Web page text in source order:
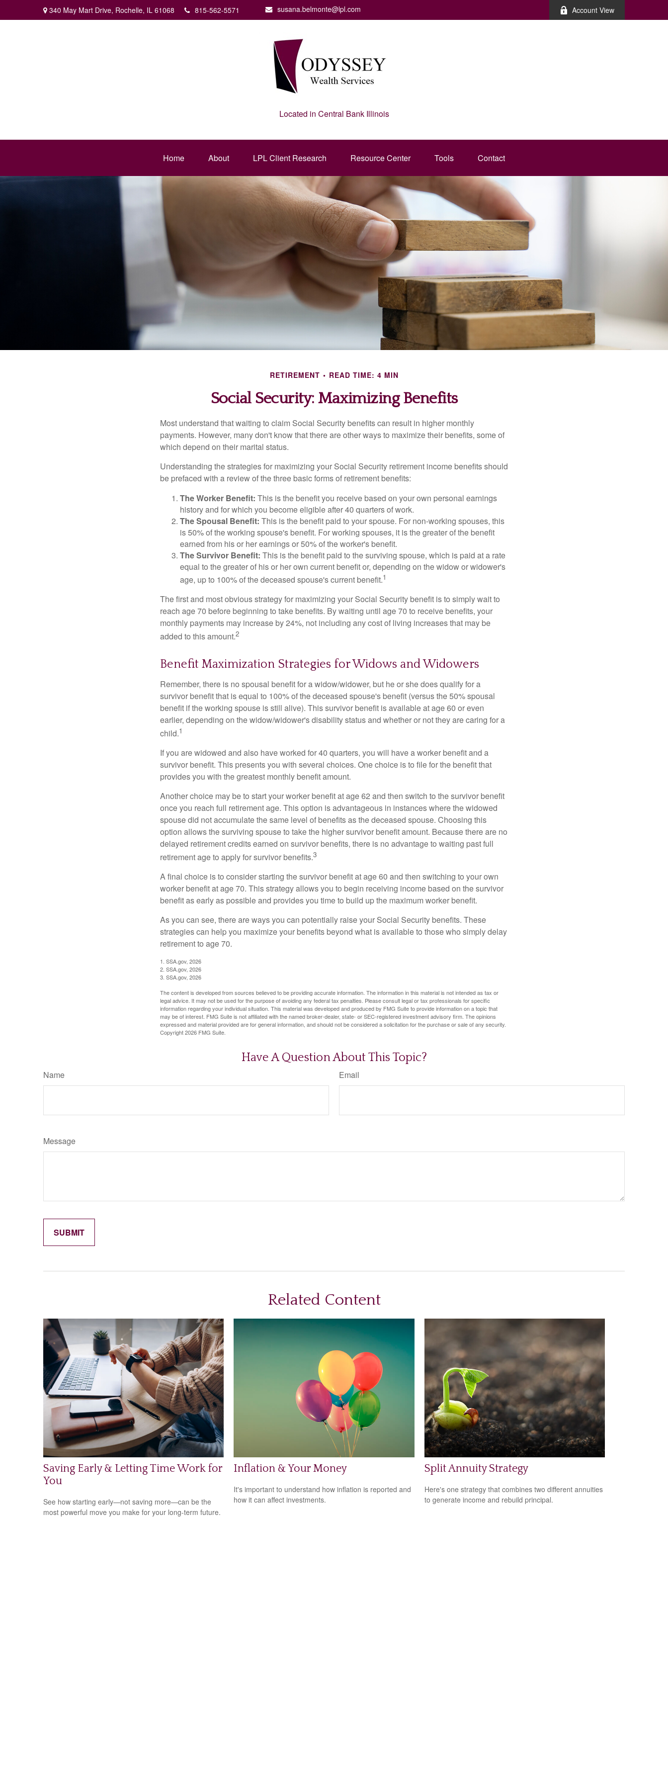
340 May Mart Drive, Rochelle, IL 61068 815-562-5571 susana.belmonte@lpl.com Account View
Located in Central Bank Illinois
Home About LPL Client Research Resource Center Tools Contact
RETIREMENT READ TIME: 4 MIN
Social Security: Maximizing Benefits
Most understand that waiting to claim Social Security benefits can result in higher monthly
payments. However, many don't know that there are other ways to maximize their benefits, some of
which depend on their marital status.
Understanding the strategies for maximizing your Social Security retirement income benefits should
be prefaced with a review of the three basic forms of retirement benefits:
The Worker Benefit: This is the benefit you receive based on your own personal earnings
history and for which you become eligible after 40 quarters of work.
The Spousal Benefit: This is the benefit paid to your spouse. For non-working spouses, this
is 50% of the working spouse's benefit. For working spouses, it is the greater of the benefit
earned from his or her earnings or 50% of the worker's benefit.
The Survivor Benefit: This is the benefit paid to the surviving spouse, which is paid at a rate
equal to the greater of his or her own current benefit or, depending on the widow or widower's
age, up to 100% of the deceased spouse's current benefit.1
The first and most obvious strategy for maximizing your Social Security benefit is to simply wait to
reach age 70 before beginning to take benefits. By waiting until age 70 to receive benefits, your
monthly payments may increase by 24%, not including any cost of living increases that may be
added to this amount.2
Benefit Maximization Strategies for Widows and Widowers
Remember, there is no spousal benefit for a widow/widower, but he or she does qualify for a
survivor benefit that is equal to 100% of the deceased spouse's benefit (versus the 50% spousal
benefit if the working spouse is still alive). This survivor benefit is available at age 60 or even
earlier, depending on the widow/widower's disability status and whether or not they are caring for a
child.1
If you are widowed and also have worked for 40 quarters, you will have a worker benefit and a
survivor benefit. This presents you with several choices. One choice is to file for the benefit that
provides you with the greatest monthly benefit amount.
Another choice may be to start your worker benefit at age 62 and then switch to the survivor benefit
once you reach full retirement age. This option is advantageous in instances where the widowed
spouse did not accumulate the same level of benefits as the deceased spouse. Choosing this
option allows the surviving spouse to take the higher survivor benefit amount. Because there are no
delayed retirement credits earned on survivor benefits, there is no advantage to waiting past full
retirement age to apply for survivor benefits.3
A final choice is to consider starting the survivor benefit at age 60 and then switching to your own
worker benefit at age 70. This strategy allows you to begin receiving income based on the survivor
benefit as early as possible and provides you time to build up the maximum worker benefit.
As you can see, there are ways you can potentially raise your Social Security benefits. These
strategies can help you maximize your benefits beyond what is available to those who simply delay
retirement to age 70.
1. SSA.gov, 2026
2. SSA.gov, 2026
3. SSA.gov, 2026
The content is developed from sources believed to be providing accurate information. The information in this material is not intended as tax or
legal advice. It may not be used for the purpose of avoiding any federal tax penalties. Please consult legal or tax professionals for specific
information regarding your individual situation. This material was developed and produced by FMG Suite to provide information on a topic that
may be of interest. FMG Suite is not affiliated with the named broker-dealer, state- or SEC-registered investment advisory firm. The opinions
expressed and material provided are for general information, and should not be considered a solicitation for the purchase or sale of any security.
Copyright2026 FMG Suite.
Have A Question About This Topic?
Name Email
Message
Related Content
Saving Early & Letting Time Work for
You
See how starting early—not saving more—can be the
most powerful move you make for your long-term future.
Inflation & Your Money
It's important to understand how inflation is reported and
how it can affect investments.
Split Annuity Strategy
Here's one strategy that combines two different annuities
to generate income and rebuild principal.